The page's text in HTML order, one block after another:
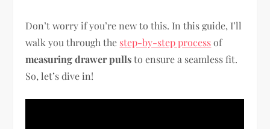
Don’t worry if you’re new to this. In this guide, I’ll
walk you through the step-by-step processof
measuring drawer pullsto ensure a seamless fit.
So, let’s dive in!